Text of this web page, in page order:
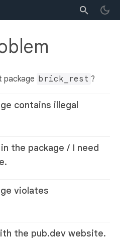
package brick_rest ?
contains illegal
the package / I need
violates
the pub.dev website.